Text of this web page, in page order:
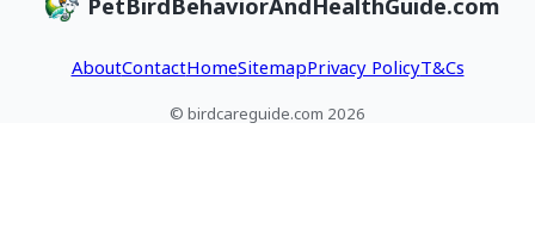
AboutContactHomeSitemapPrivacy PolicyT&Cs
© birdcareguide.com 2026